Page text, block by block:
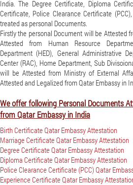
India. The Degree Certificate, Diploma
Certificate, Police Clearance Certificate
treated as personal Documents.
Firstly the personal Document will be Attested
Attested from Human Resource
Department (HED), General Administrative
Center (RAC), Home Department, Sub
will be Attested from Ministry of External
Attested and Legalized from Qatar Embassy in
We offer following Personal Documents
from Qatar Embassy in India
Birth Certificate Qatar Embassy Attestation
Marriage Certificate Qatar Embassy Attestation
Degree Certificate Qatar Embassy Attestation
Diploma Certificate Qatar Embassy Attestation
Police Clearance Certificate (PCC) Qatar
Experience Certificate Qatar Embassy